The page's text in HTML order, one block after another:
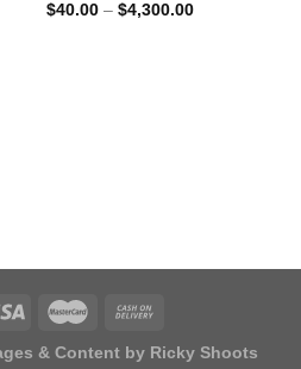
$40.00 – $4,300.00Price
& Content by Ricky Shoots